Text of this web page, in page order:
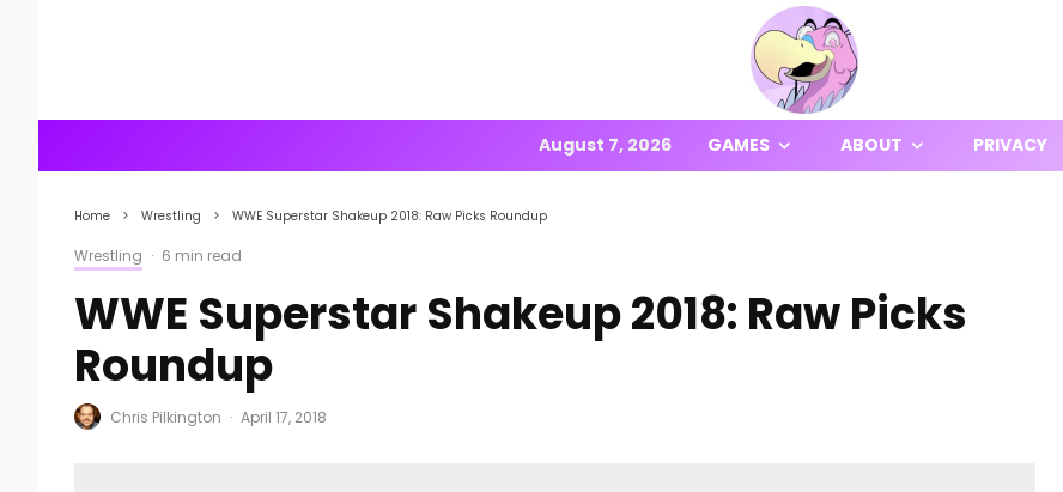
August 7, 2026 GAMES ABOUT PRIVACY
Home Wrestling WWE Superstar Shakeup 2018: Raw Picks Roundup
Wrestling · 6 min read
WWE Superstar Shakeup 2018: Raw Picks
Roundup
Chris Pilkington · April 17, 2018